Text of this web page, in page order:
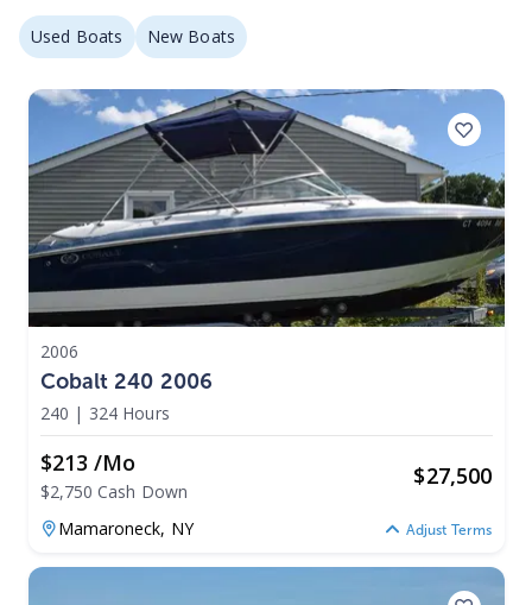
Used Boats New Boats
2006
Cobalt 240 2006
240 | 324 Hours
$213 /mo
$2,750 Cash Down
$27,500
Mamaroneck, NY Adjust Terms